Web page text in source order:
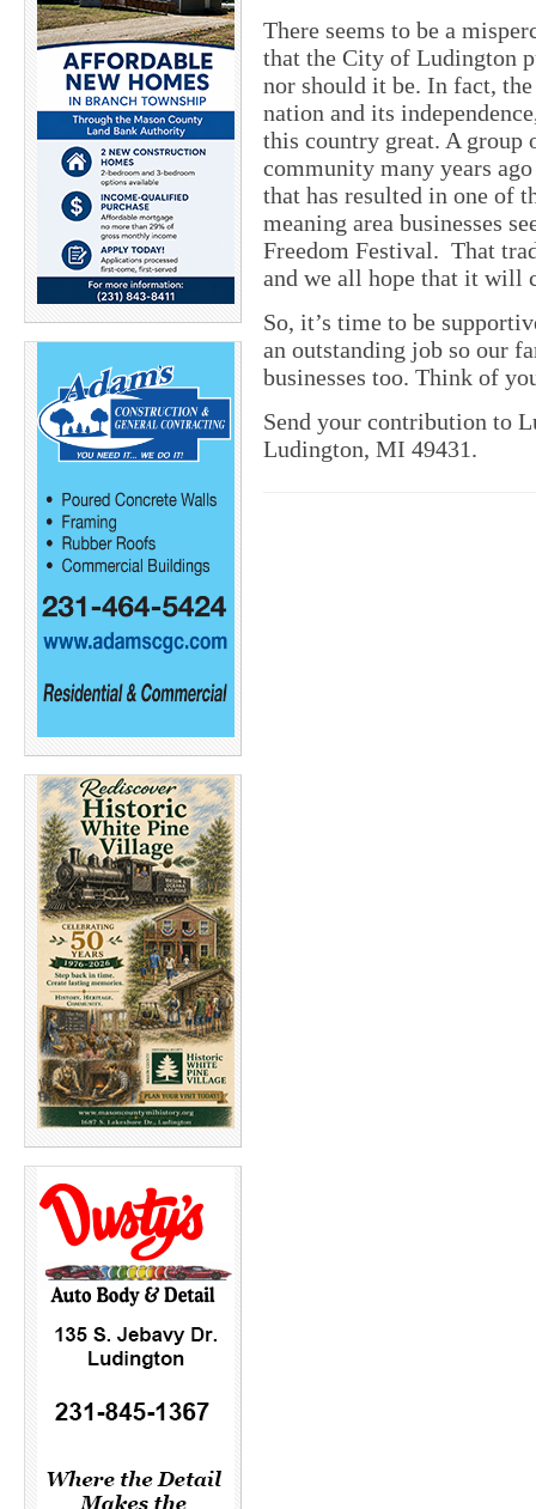
There seems to be a
that the City of Ludington
nor should it be. In fact,
nation and its
this country great. A group
community many years
that has resulted in one of
meaning area businesses
Freedom Festival. That
and we all hope that it will
So, it’s time to be
an outstanding job so our
businesses too. Think of
Send your contribution to
Ludington, MI 49431.